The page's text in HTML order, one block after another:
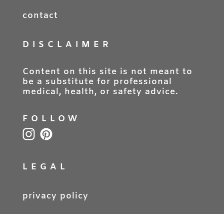
contact
DISCLAIMER
Content on this site is not meant to
be a substitute for professional
medical, health, or safety advice.
FOLLOW
LEGAL
privacy policy